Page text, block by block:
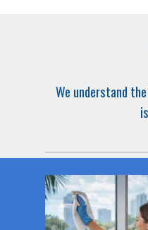
We understand